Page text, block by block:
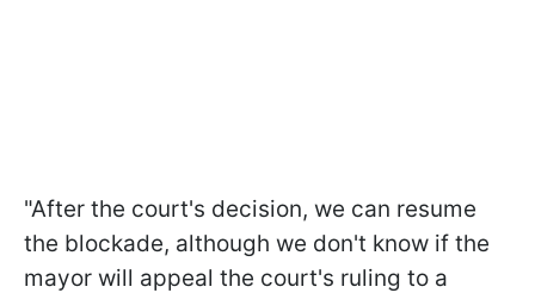
"After the court's decision, we can resume
the blockade, although we don't know if the
mayor will appeal the court's ruling to a